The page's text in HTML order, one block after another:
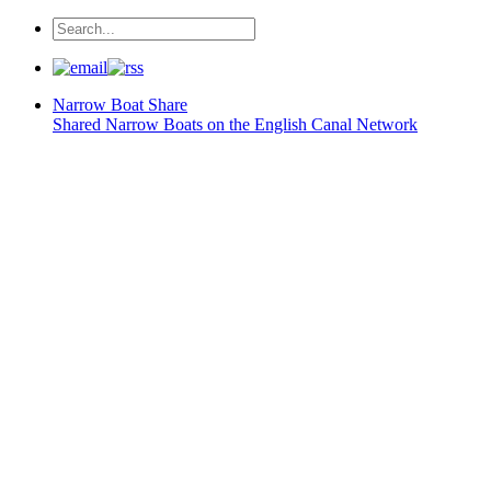
Narrow Boat Share
Shared Narrow Boats on the English Canal Network